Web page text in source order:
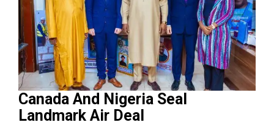
Canada And Nigeria Seal
Landmark Air Deal